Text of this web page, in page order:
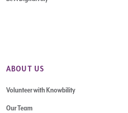
ABOUT US
Volunteer with Knowbility
Our Team